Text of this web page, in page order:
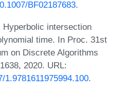
BF02187683.
intersection
time. In Proc. 31st
on Discrete Algorithms
2020. URL:
1.9781611975994.100.